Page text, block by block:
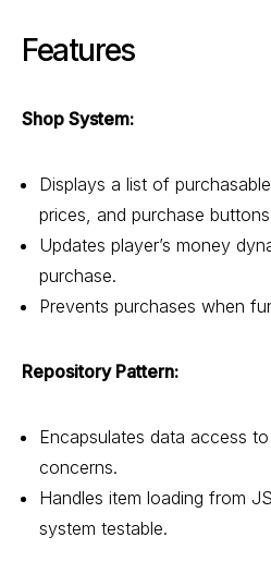
Features
Shop System:
Displays a list of
prices, and purchase
Updates player’s money
purchase.
Prevents purchases when
Repository Pattern:
Encapsulates data access
concerns.
Handles item loading from
system testable.